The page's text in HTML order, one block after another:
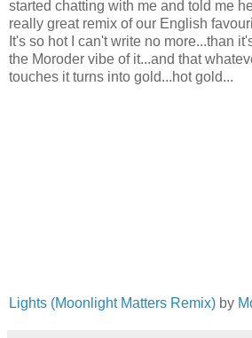
started chatting with me and told me
really great remix of our English
It's so hot I can't write no more...than
the Moroder vibe of it...and that
touches it turns into gold...hot gold...
Lights (Moonlight Matters Remix) by